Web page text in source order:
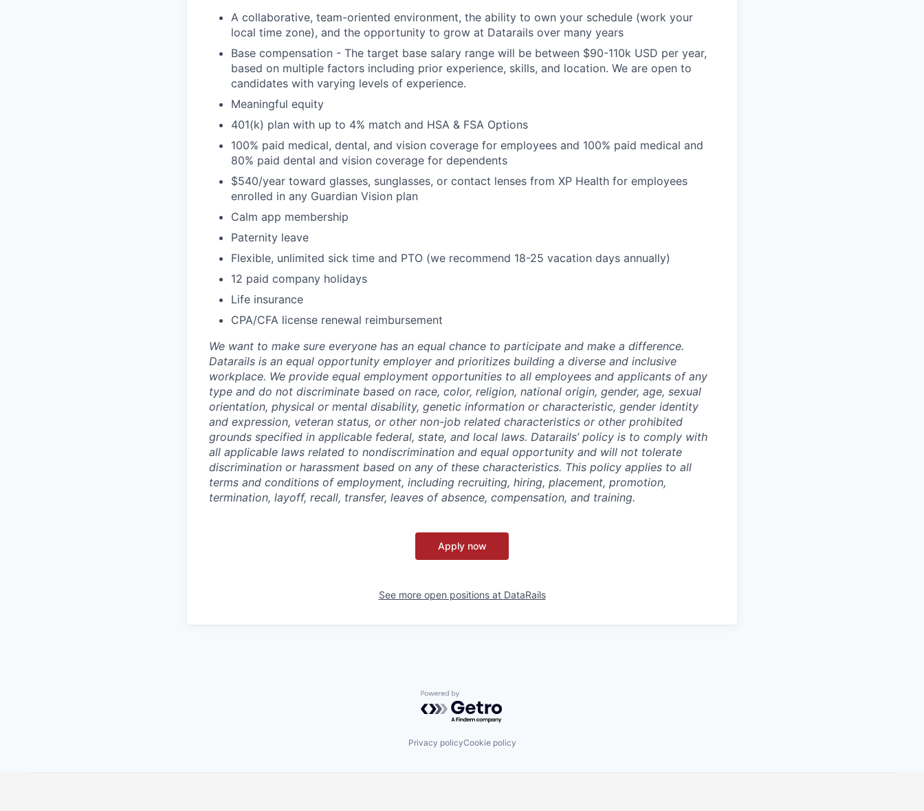
A collaborative, team-oriented environment, the ability to own your schedule (work your
local time zone), and the opportunity to grow at Datarails over many years
Base compensation - The target base salary range will be between $90-110k USD per year,
based on multiple factors including prior experience, skills, and location. We are open to
candidates with varying levels of experience.
Meaningful equity
401(k) plan with up to 4% match and HSA & FSA Options
100% paid medical, dental, and vision coverage for employees and 100% paid medical and
80% paid dental and vision coverage for dependents
$540/year toward glasses, sunglasses, or contact lenses from XP Health for employees
enrolled in any Guardian Vision plan
Calm app membership
Paternity leave
Flexible, unlimited sick time and PTO (we recommend 18-25 vacation days annually)
12 paid company holidays
Life insurance
CPA/CFA license renewal reimbursement
We want to make sure everyone has an equal chance to participate and make a difference.
Datarails is an equal opportunity employer and prioritizes building a diverse and inclusive
workplace. We provide equal employment opportunities to all employees and applicants of any
type and do not discriminate based on race, color, religion, national origin, gender, age, sexual
orientation, physical or mental disability, genetic information or characteristic, gender identity
and expression, veteran status, or other non-job related characteristics or other prohibited
grounds specified in applicable federal, state, and local laws. Datarails’ policy is to comply with
all applicable laws related to nondiscrimination and equal opportunity and will not tolerate
discrimination or harassment based on any of these characteristics. This policy applies to all
terms and conditions of employment, including recruiting, hiring, placement, promotion,
termination, layoff, recall, transfer, leaves of absence, compensation, and training.
Apply now
See more open positions at DataRails
Powered by Getro.com
Privacy policyCookie policy